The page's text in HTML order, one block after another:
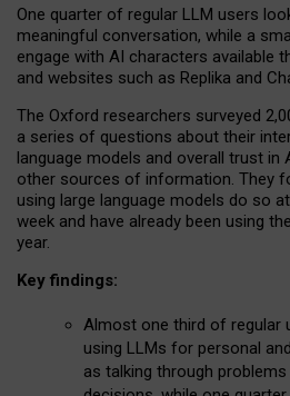
One quarter of regular LLM users
meaningful conversation, while a
engage with AI characters available
and websites such as Replika and
The Oxford researchers surveyed
a series of questions about their
language models and overall trust in
other sources of information. They
using large language models do so
week and have already been using
year.
Key findings:
Almost one third of regular
using LLMs for personal
as talking through